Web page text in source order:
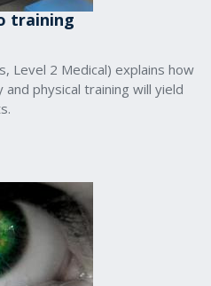
training
Level 2 Medical) explains how
physical training will yield